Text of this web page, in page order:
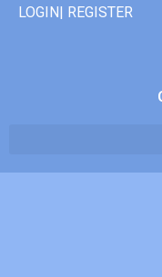
LOGIN| REGISTER